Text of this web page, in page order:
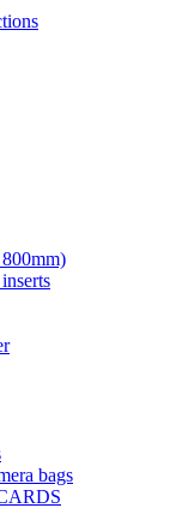
bags